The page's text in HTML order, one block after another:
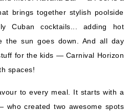
night
($411.00)*
Now
Included?
brings together stylish poolside
Cuban cocktails... adding hot
the sun goes down. And all day
for the kids — Carnival Horizon
spaces!
to every meal. It starts with a
created two awesome spots